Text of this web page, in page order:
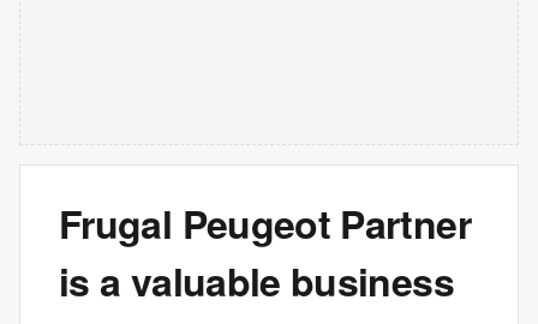
Frugal Peugeot Partner
is a valuable business